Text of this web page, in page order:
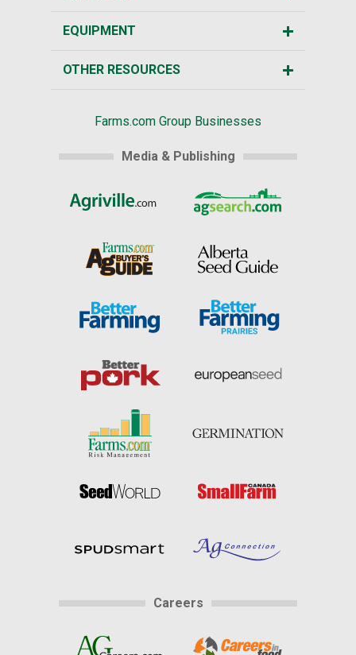
EQUIPMENT
OTHER RESOURCES
Farms.com Group Businesses
Media & Publishing
Careers